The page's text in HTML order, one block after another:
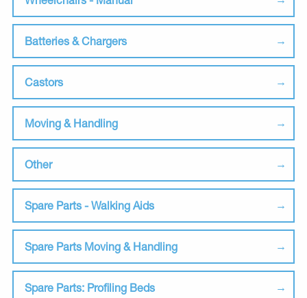
Batteries & Chargers
Castors
Moving & Handling
Other
Spare Parts - Walking Aids
Spare Parts Moving & Handling
Spare Parts: Profiling Beds